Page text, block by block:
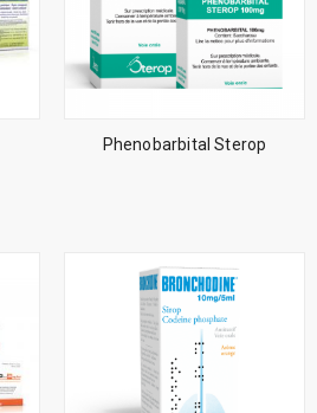
Phenobarbital Sterop